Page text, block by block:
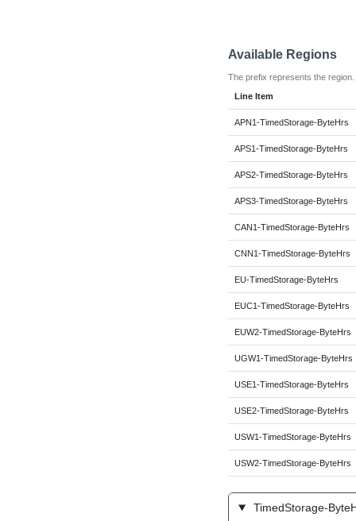
Available Regions
The prefix represents the region.
Line Item
APN1-TimedStorage-ByteHrs
APS1-TimedStorage-ByteHrs
APS2-TimedStorage-ByteHrs
APS3-TimedStorage-ByteHrs
CAN1-TimedStorage-ByteHrs
CNN1-TimedStorage-ByteHrs
EU-TimedStorage-ByteHrs
EUC1-TimedStorage-ByteHrs
EUW2-TimedStorage-ByteHrs
UGW1-TimedStorage-ByteHrs
USE1-TimedStorage-ByteHrs
USE2-TimedStorage-ByteHrs
USW1-TimedStorage-ByteHrs
USW2-TimedStorage-ByteHrs
TimedStorage-